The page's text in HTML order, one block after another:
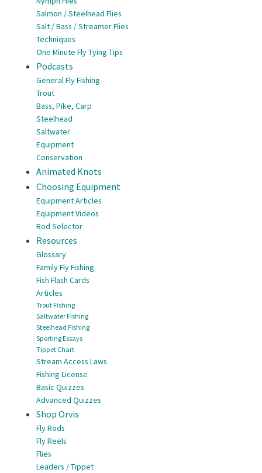
Salmon / Steelhead Flies
Salt / Bass / Streamer Flies
Techniques
One Minute Fly Tying Tips
Podcasts
General Fly Fishing
Trout
Bass, Pike, Carp
Steelhead
Saltwater
Equipment
Conservation
Animated Knots
Choosing Equipment
Equipment Articles
Equipment Videos
Rod Selector
Resources
Glossary
Family Fly Fishing
Fish Flash Cards
Articles
Trout Fishing
Saltwater Fishing
Steelhead Fishing
Sporting Essays
Tippet Chart
Stream Access Laws
Fishing License
Basic Quizzes
Advanced Quizzes
Shop Orvis
Fly Rods
Fly Reels
Flies
Leaders / Tippet